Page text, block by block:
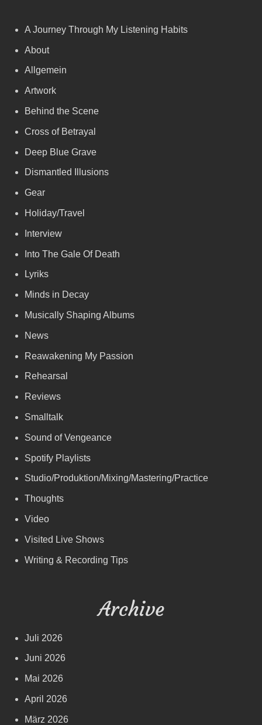
A Journey Through My Listening Habits
About
Allgemein
Artwork
Behind the Scene
Cross of Betrayal
Deep Blue Grave
Dismantled Illusions
Gear
Holiday/Travel
Interview
Into The Gale Of Death
Lyriks
Minds in Decay
Musically Shaping Albums
News
Reawakening My Passion
Rehearsal
Reviews
Smalltalk
Sound of Vengeance
Spotify Playlists
Studio/Produktion/Mixing/Mastering/Practice
Thoughts
Video
Visited Live Shows
Writing & Recording Tips
Archive
Juli 2026
Juni 2026
Mai 2026
April 2026
März 2026